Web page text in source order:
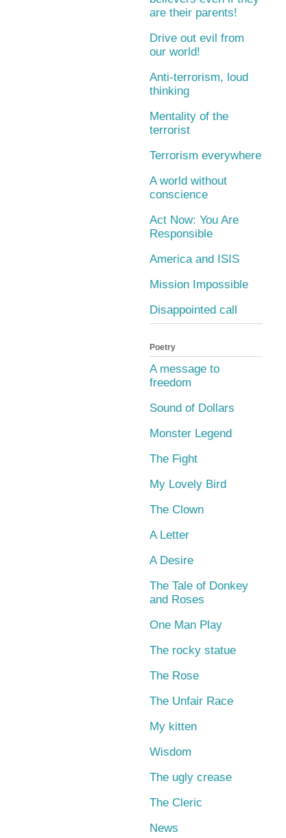
are their parents!
Drive out evil from
our world!
Anti-terrorism, loud
thinking
Mentality of the
terrorist
Terrorism everywhere
A world without
conscience
Act Now: You Are
Responsible
America and ISIS
Mission Impossible
Disappointed call
Poetry
A message to
freedom
Sound of Dollars
Monster Legend
The Fight
My Lovely Bird
The Clown
A Letter
A Desire
The Tale of Donkey
and Roses
One Man Play
The rocky statue
The Rose
The Unfair Race
My kitten
Wisdom
The ugly crease
The Cleric
News